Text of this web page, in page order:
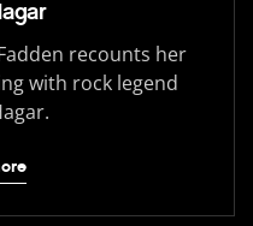
recounts her
with rock legend